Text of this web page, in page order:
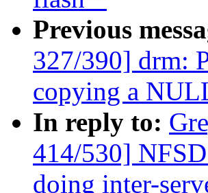
Previous
327/390] drm:
copying a
In reply to:
414/530]
doing inter-